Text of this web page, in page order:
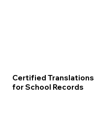
Certified Translations
for School Records